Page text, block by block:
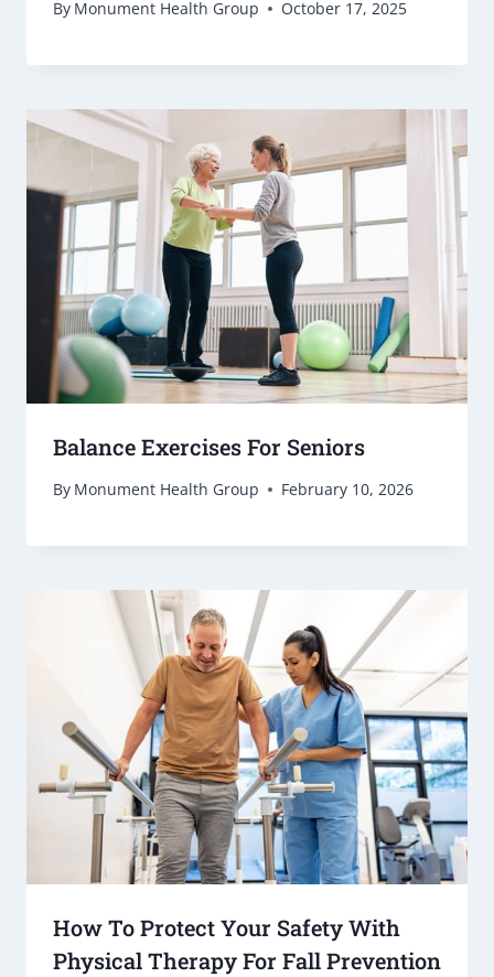
By Monument Health Group October 17, 2025
Balance Exercises For Seniors
By Monument Health Group February 10, 2026
How To Protect Your Safety With
Physical Therapy For Fall Prevention